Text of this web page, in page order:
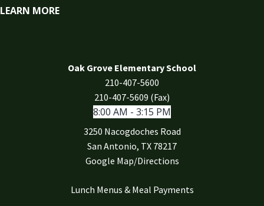
LEARN MORE
Oak Grove Elementary School
210-407-5600
210-407-5609 (Fax)
8:00 AM - 3:15 PM
3250 Nacogdoches Road
San Antonio, TX 78217
Google Map/Directions
Lunch Menus & Meal Payments